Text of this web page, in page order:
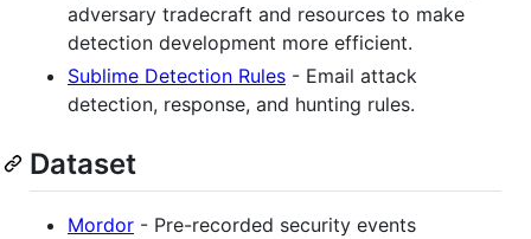
adversary tradecraft and resources to make
detection development more efficient.
Sublime Detection Rules - Email attack
detection, response, and hunting rules.
Dataset
Mordor - Pre-recorded security events